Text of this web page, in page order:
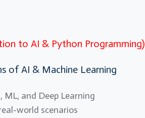
to AI & Python Programming)
of AI & Machine Learning
and Deep Learning
world scenarios